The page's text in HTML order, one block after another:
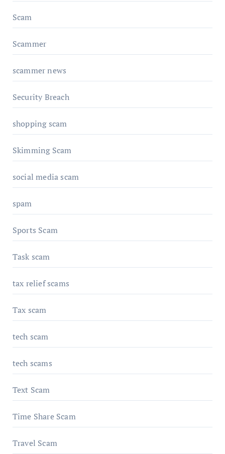
Scam
Scammer
scammer news
Security Breach
shopping scam
Skimming Scam
social media scam
spam
Sports Scam
Task scam
tax relief scams
Tax scam
tech scam
tech scams
Text Scam
Time Share Scam
Travel Scam